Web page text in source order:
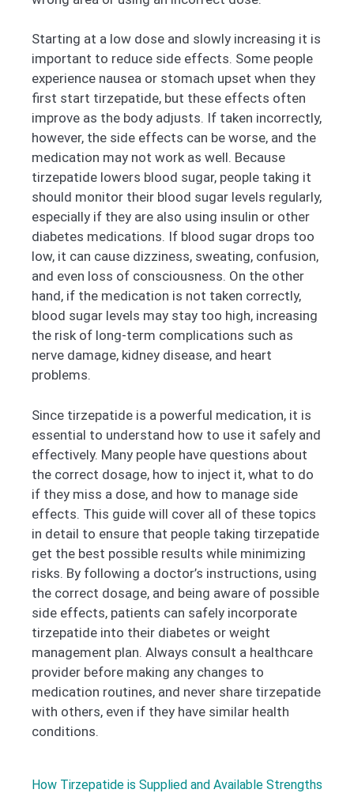
Starting at a low dose and slowly increasing it is
important to reduce side effects. Some people
experience nausea or stomach upset when they
first start tirzepatide, but these effects often
improve as the body adjusts. If taken incorrectly,
however, the side effects can be worse, and the
medication may not work as well. Because
tirzepatide lowers blood sugar, people taking it
should monitor their blood sugar levels regularly,
especially if they are also using insulin or other
diabetes medications. If blood sugar drops too
low, it can cause dizziness, sweating, confusion,
and even loss of consciousness. On the other
hand, if the medication is not taken correctly,
blood sugar levels may stay too high, increasing
the risk of long-term complications such as
nerve damage, kidney disease, and heart
problems.
Since tirzepatide is a powerful medication, it is
essential to understand how to use it safely and
effectively. Many people have questions about
the correct dosage, how to inject it, what to do
if they miss a dose, and how to manage side
effects. This guide will cover all of these topics
in detail to ensure that people taking tirzepatide
get the best possible results while minimizing
risks. By following a doctor’s instructions, using
the correct dosage, and being aware of possible
side effects, patients can safely incorporate
tirzepatide into their diabetes or weight
management plan. Always consult a healthcare
provider before making any changes to
medication routines, and never share tirzepatide
with others, even if they have similar health
conditions.
How Tirzepatide is Supplied and Available Strengths